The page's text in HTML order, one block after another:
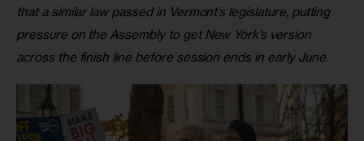
that a similar law passed in Vermont’s legislature, putting
pressure on the Assembly to get New York’s version
across the finish line before session ends in early June.